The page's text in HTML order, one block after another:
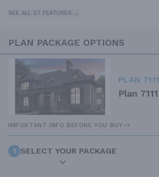
SEE ALL 27 FEATURES →
PLAN PACKAGE OPTIONS
PLAN 7111
Plan 7111
IMPORTANT INFO BEFORE YOU BUY
1 SELECT YOUR PACKAGE